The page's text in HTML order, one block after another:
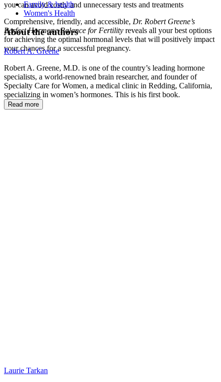
you can avoid costly and unnecessary tests and treatments
Comprehensive, friendly, and accessible, Dr. Robert Greene’s
Perfect Hormone Balance for Fertility reveals all your best options
for achieving the optimal hormonal levels that will positively impact
your chances for a successful pregnancy.
Family & health
Women's Health
About the authors
Robert A. Greene
Robert A. Greene, M.D. is one of the country’s leading hormone
specialists, a world-renowned brain researcher, and founder of
Specialty Care for Women, a medical clinic in Redding, California,
specializing in women’s hormones. This is his first book.
Read more
Laurie Tarkan